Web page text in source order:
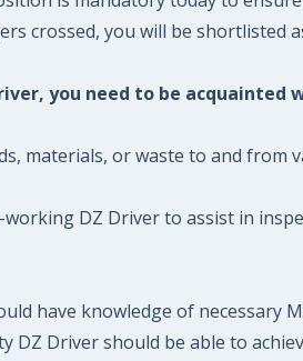
crossed, you will be
you need to be acquainted
materials, or waste to and from
DZ Driver to assist in
have knowledge of
DZ Driver should be able to